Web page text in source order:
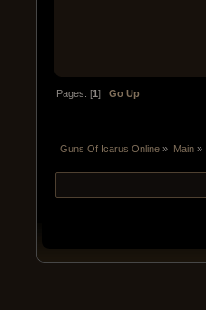
Pages: [1]Go Up
Guns Of Icarus Online » Main»